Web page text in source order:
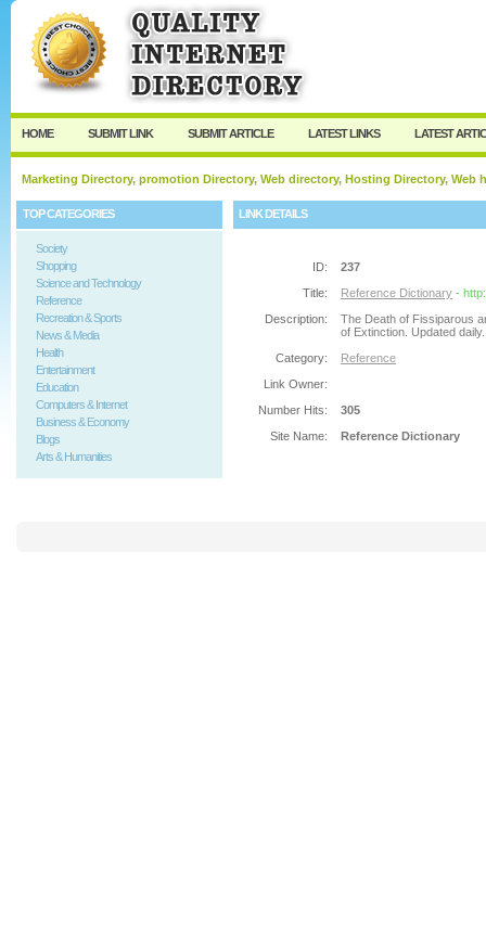
User: Password:
Keep me logged in.
HOME SUBMIT LINK SUBMIT ARTICLE LATEST LINKS LATEST
Marketing Directory, promotion Directory, Web directory, Hosting Directory,
TOP CATEGORIES
Society
Shopping
Science and Technology
Reference
Recreation & Sports
News & Media
Health
Entertainment
Education
Computers & Internet
Business & Economy
Blogs
Arts & Humanities
LINK DETAILS
ID:
237
Title:
Reference Dictionary -
Description:
The Death of Fissiparous
of Extinction. Updated
Category:
Reference
Link Owner:
Number Hits:
305
Site Name:
Reference Dictionary